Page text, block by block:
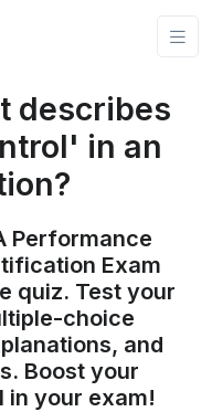
describes
in an
Performance
Exam
quiz. Test your
choice
and
Boost your
in your exam!